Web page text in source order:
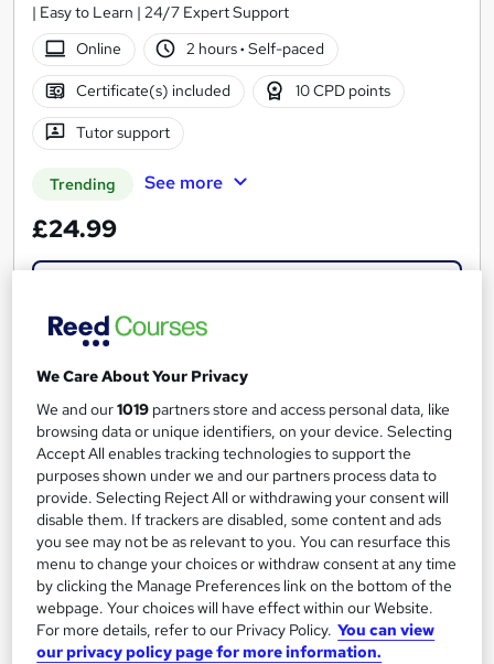
| Easy to Learn | 24/7 Expert Support
Online
2 hours· Self-paced
Certificate(s) included 10 CPD points
Tutor support
Trending See more
£24.99
On Demand
Level 5 Garden Design & Landscape with
Gardening
We Care About Your Privacy
We and our1019 partners store and access personal data, like
browsing data or unique identifiers, on your device. Selecting
Accept All enables tracking technologies to support the
purposes shown under we and our partners process data to
provide. Selecting Reject All or withdrawing your consent will
disable them. If trackers are disabled, some content and ads
you see may not be as relevant to you. You can resurface this
menu to change your choices or withdraw consent at any time
by clicking the Manage Preferences link on the bottom of the
webpage. Your choices will have effect within our Website.
For more details, refer to our Privacy Policy. You can view
our privacy policy page for more information.